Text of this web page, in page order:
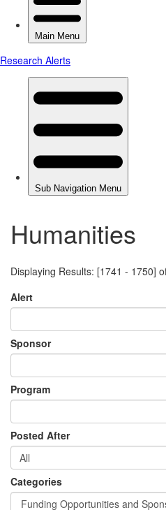
Humanities
Displaying Results: [1741 - 1750]
Alert
Sponsor
Program
Posted After
Categories